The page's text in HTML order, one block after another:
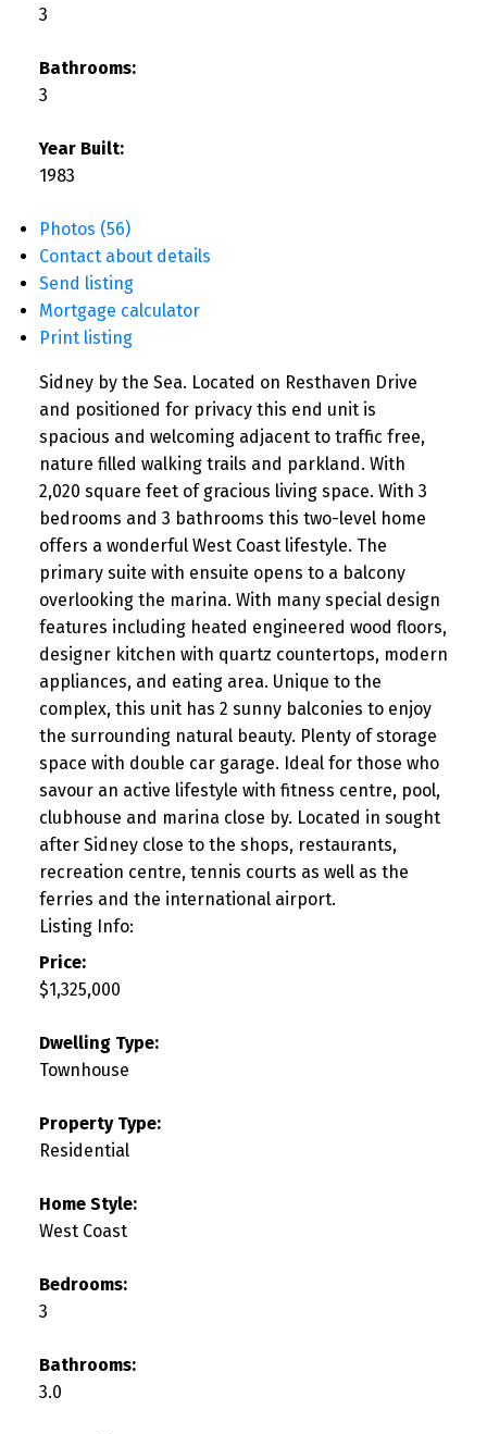
3
Bathrooms:
3
Year Built:
1983
Photos (56)
Contact about details
Send listing
Mortgage calculator
Print listing
Sidney by the Sea. Located on Resthaven Drive
and positioned for privacy this end unit is
spacious and welcoming adjacent to traffic free,
nature filled walking trails and parkland. With
2,020 square feet of gracious living space. With 3
bedrooms and 3 bathrooms this two-level home
offers a wonderful West Coast lifestyle. The
primary suite with ensuite opens to a balcony
overlooking the marina. With many special design
features including heated engineered wood floors,
designer kitchen with quartz countertops, modern
appliances, and eating area. Unique to the
complex, this unit has 2 sunny balconies to enjoy
the surrounding natural beauty. Plenty of storage
space with double car garage. Ideal for those who
savour an active lifestyle with fitness centre, pool,
clubhouse and marina close by. Located in sought
after Sidney close to the shops, restaurants,
recreation centre, tennis courts as well as the
ferries and the international airport.
Listing Info:
Price:
$1,325,000
Dwelling Type:
Townhouse
Property Type:
Residential
Home Style:
West Coast
Bedrooms:
3
Bathrooms:
3.0